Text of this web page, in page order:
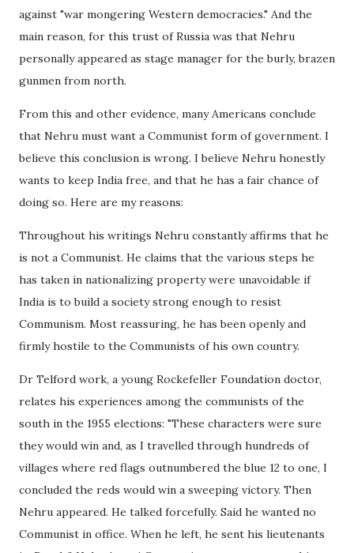
against "war mongering Western democracies." And the
main reason, for this trust of Russia was that Nehru
personally appeared as stage manager for the burly, brazen
gunmen from north.
From this and other evidence, many Americans conclude
that Nehru must want a Communist form of government. I
believe this conclusion is wrong. I believe Nehru honestly
wants to keep India free, and that he has a fair chance of
doing so. Here are my reasons:
Throughout his writings Nehru constantly affirms that he
is not a Communist. He claims that the various steps he
has taken in nationalizing property were unavoidable if
India is to build a society strong enough to resist
Communism. Most reassuring, he has been openly and
firmly hostile to the Communists of his own country.
Dr Telford work, a young Rockefeller Foundation doctor,
relates his experiences among the communists of the
south in the 1955 elections: "These characters were sure
they would win and, as I travelled through hundreds of
villages where red flags outnumbered the blue 12 to one, I
concluded the reds would win a sweeping victory. Then
Nehru appeared. He talked forcefully. Said he wanted no
Communist in office. When he left, he sent his lieutenants